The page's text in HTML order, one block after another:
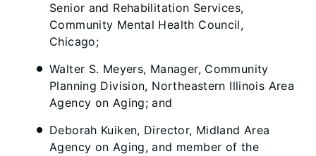
Senior and Rehabilitation Services,
Community Mental Health Council,
Chicago;
Walter S. Meyers, Manager, Community
Planning Division, Northeastern Illinois Area
Agency on Aging; and
Deborah Kuiken, Director, Midland Area
Agency on Aging, and member of the